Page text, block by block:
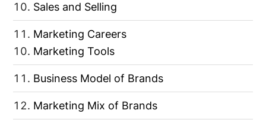
Sales and Selling
Marketing Careers
Marketing Tools
Business Model of Brands
Marketing Mix of Brands